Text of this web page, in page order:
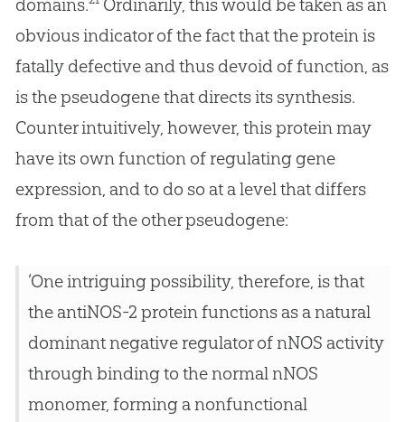
domains. Ordinarily, this would be taken as an
obvious indicator of the fact that the protein is
fatally defective and thus devoid of function, as
is the pseudogene that directs its synthesis.
Counter intuitively, however, this protein may
have its own function of regulating gene
expression, and to do so at a level that differs
from that of the other pseudogene:
‘One intriguing possibility, therefore, is that
the antiNOS-2 protein functions as a natural
dominant negative regulator of nNOS activity
through binding to the normal nNOS
monomer, forming a nonfunctional